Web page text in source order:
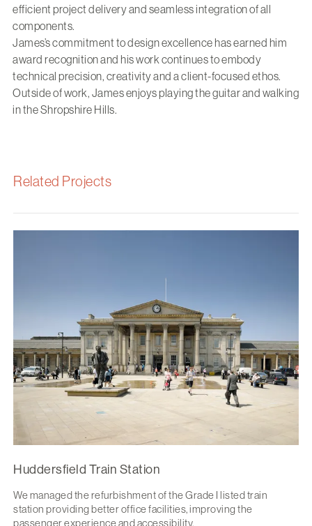
efficient project delivery and seamless integration of all
components.
James’s commitment to design excellence has earned him
award recognition and his work continues to embody
technical precision, creativity and a client-focused ethos.
Outside of work, James enjoys playing the guitar and walking
in the Shropshire Hills.
Related Projects
Huddersfield Train Station
We managed the refurbishment of the Grade I listed train
station providing better office facilities, improving the
passenger experience and accessibility.